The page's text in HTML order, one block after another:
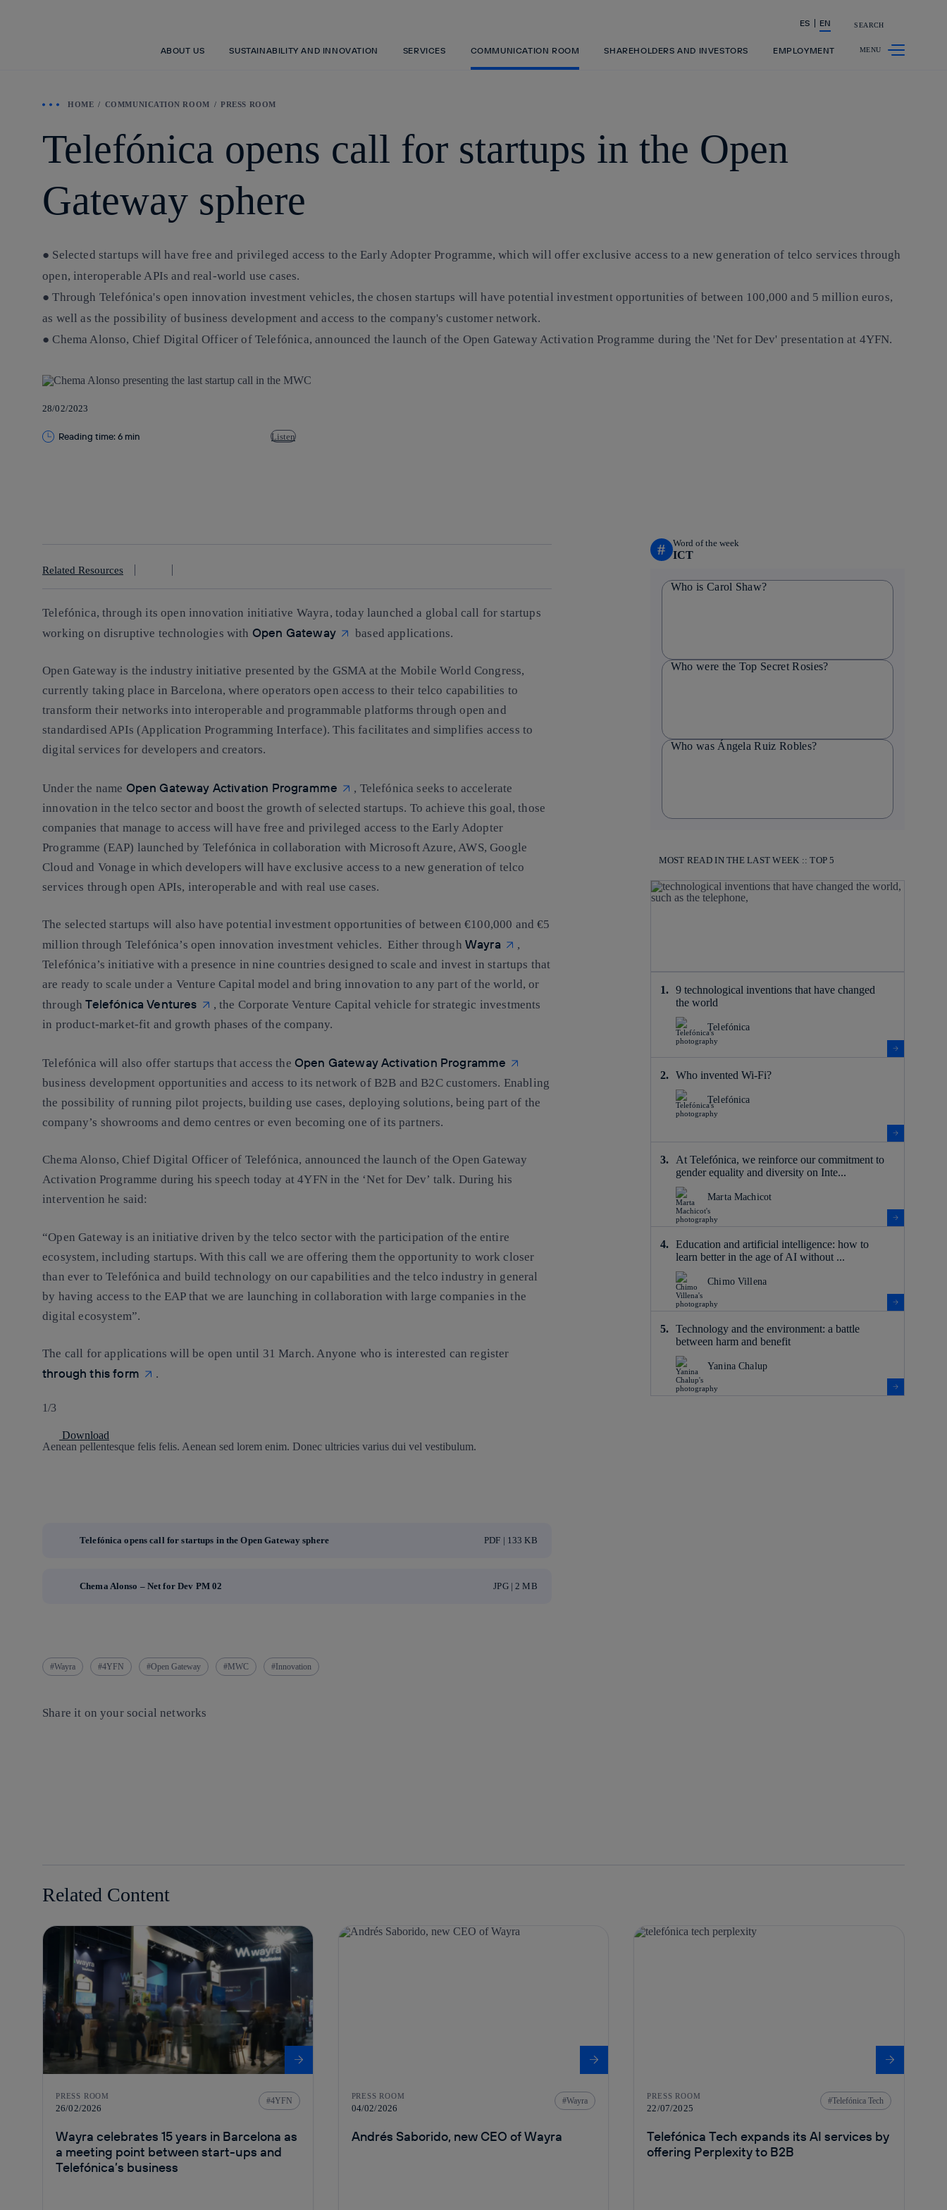
Share in shareholders & investors
ES EN SEARCH
ABOUT US SUSTAINABILITY AND INNOVATION SERVICES COMMUNICATION ROOM SHAREHOLDERS AND INVESTORS EMPLOYMENT
HOME COMMUNICATION ROOM PRESS ROOM
Telefónica opens call for startups in the Open
Gateway sphere
● Selected startups will have free and privileged access to the Early Adopter Programme, which will offer exclusive access to a new generation of telco services through
open, interoperable APIs and real-world use cases.
● Through Telefónica's open innovation investment vehicles, the chosen startups will have potential investment opportunities of between 100,000 and 5 million euros,
as well as the possibility of business development and access to the company's customer network.
● Chema Alonso, Chief Digital Officer of Telefónica, announced the launch of the Open Gateway Activation Programme during the 'Net for Dev' presentation at 4YFN.
28/02/2023
Reading time: 6 min Listen
Related Resources
Telefónica, through its open innovation initiative Wayra, today launched a global call for startups
working on disruptive technologies with Open Gateway based applications.
Open Gateway is the industry initiative presented by the GSMA at the Mobile World Congress,
currently taking place in Barcelona, where operators open access to their telco capabilities to
transform their networks into interoperable and programmable platforms through open and
standardised APIs (Application Programming Interface). This facilitates and simplifies access to
digital services for developers and creators.
Under the name Open Gateway Activation Programme
, Telefónica seeks to accelerate
innovation in the telco sector and boost the growth of selected startups. To achieve this goal, those
companies that manage to access will have free and privileged access to the Early Adopter
Programme (EAP) launched by Telefónica in collaboration with Microsoft Azure, AWS, Google
Cloud and Vonage in which developers will have exclusive access to a new generation of telco
services through open APIs, interoperable and with real use cases.
The selected startups will also have potential investment opportunities of between €100,000 and €5
million through Telefónica’s open innovation investment vehicles. Either through Wayra
,
Telefónica’s initiative with a presence in nine countries designed to scale and invest in startups that
are ready to scale under a Venture Capital model and bring innovation to any part of the world, or
throughTelefónica Ventures
, the Corporate Venture Capital vehicle for strategic investments
in product-market-fit and growth phases of the company.
Telefónica will also offer startups that access the Open Gateway Activation Programme
business development opportunities and access to its network of B2B and B2C customers. Enabling
the possibility of running pilot projects, building use cases, deploying solutions, being part of the
company’s showrooms and demo centres or even becoming one of its partners.
Chema Alonso, Chief Digital Officer of Telefónica, announced the launch of the Open Gateway
Activation Programme during his speech today at 4YFN in the ‘Net for Dev’ talk. During his
intervention he said:
“Open Gateway is an initiative driven by the telco sector with the participation of the entire
ecosystem, including startups. With this call we are offering them the opportunity to work closer
than ever to Telefónica and build technology on our capabilities and the telco industry in general
by having access to the EAP that we are launching in collaboration with large companies in the
digital ecosystem”.
The call for applications will be open until 31 March. Anyone who is interested can register
through this form .
1/3
Download
Aenean pellentesque felis felis. Aenean sed lorem enim. Donec ultricies varius dui vel vestibulum.
Telefónica opens call for startups in the Open Gateway sphere PDF | 133 KB
Chema Alonso – Net for Dev PM 02 JPG | 2 MB
Wayra 4YFN Open Gateway MWC Innovation
Share it on your social networks
# Word of the week
ICT
Who is Carol Shaw?
Who were the Top Secret Rosies?
Who was Ángela Ruiz Robles?
MOST READ IN THE LAST WEEK :: TOP 5
9 technological inventions that have changed
the world
Telefónica
Who invented Wi-Fi?
Telefónica
At Telefónica, we reinforce our commitment to
gender equality and diversity on Inte...
Marta Machicot
Education and artificial intelligence: how to
learn better in the age of AI without ...
Chimo Villena
Technology and the environment: a battle
between harm and benefit
Yanina Chalup
Related Content
PRESS ROOM
26/02/2026
4YFN
Wayra celebrates 15 years in Barcelona as
a meeting point between start-ups and
Telefónica’s business
PRESS ROOM
04/02/2026
Wayra
Andrés Saborido, new CEO of Wayra
PRESS ROOM
22/07/2025
Telefónica Tech
Telefónica Tech expands its AI services by
offering Perplexity to B2B